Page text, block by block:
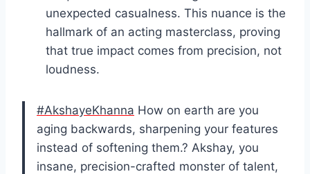
unexpected casualness. This nuance is the
hallmark of an acting masterclass, proving
that true impact comes from precision, not
loudness.
#AkshayeKhanna How on earth are you
aging backwards, sharpening your features
instead of softening them.? Akshay, you
insane, precision-crafted monster of talent,